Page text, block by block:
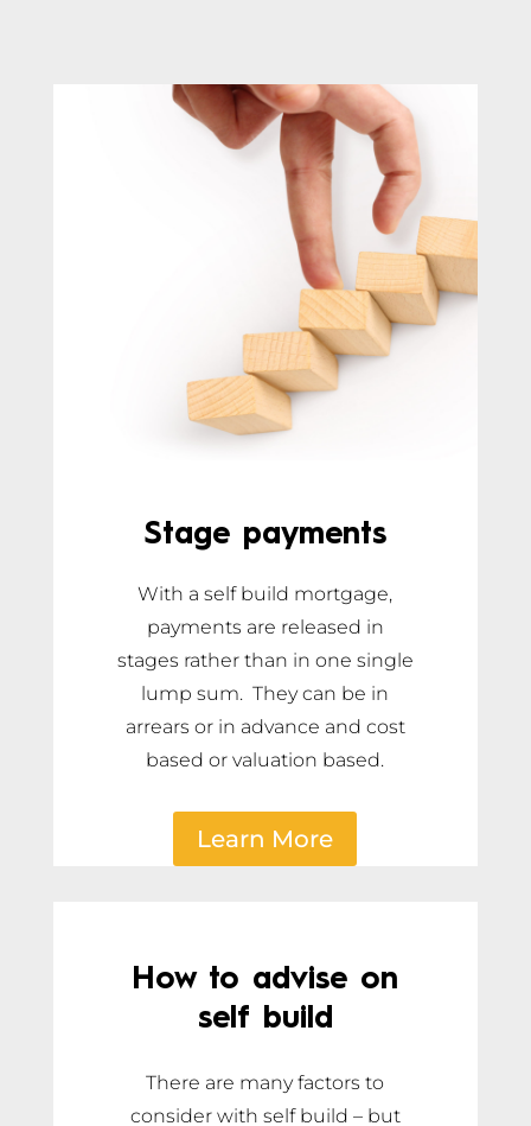
Stage payments
With a self build mortgage,
payments are released in
stages rather than in one single
lump sum. They can be in
arrears or in advance and cost
based or valuation based.
Learn More
How to advise on
self build
There are many factors to
consider with self build – but